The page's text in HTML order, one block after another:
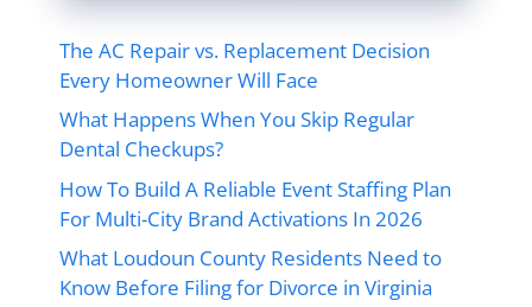
The AC Repair vs. Replacement Decision
Every Homeowner Will Face
What Happens When You Skip Regular
Dental Checkups?
How To Build A Reliable Event Staffing Plan
For Multi-City Brand Activations In 2026
What Loudoun County Residents Need to
Know Before Filing for Divorce in Virginia